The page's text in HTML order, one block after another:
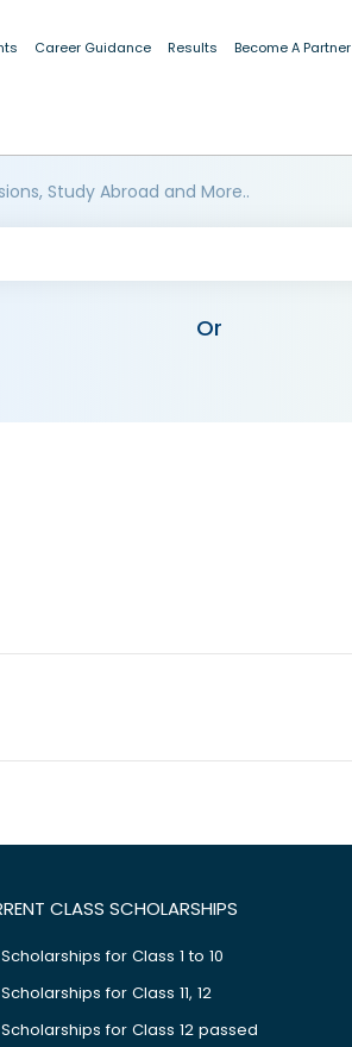
Career Guidance Results Become A Partner
Study Abroad and More..
Or
CLASS SCHOLARSHIPS
for Class 1 to 10
for Class 11, 12
for Class 12 passed